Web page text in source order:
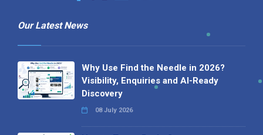
Our Latest News
Why Use Find the Needle in 2026?
Visibility, Enquiries and AI-Ready
Discovery
08 July 2026